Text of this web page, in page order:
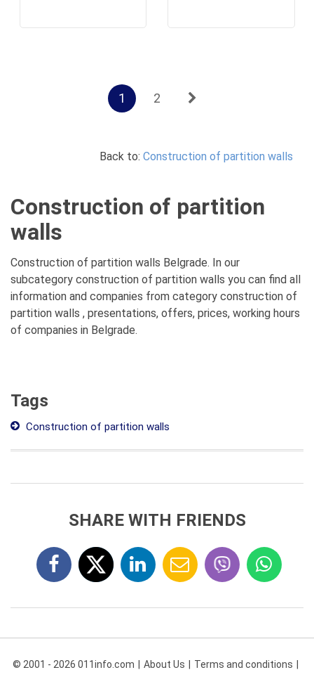
1 2
Back to: Construction of partition walls
Construction of partition
walls
Construction of partition walls Belgrade. In our
subcategory construction of partition walls you can find all
information and companies from category construction of
partition walls , presentations, offers, prices, working hours
of companies in Belgrade.
Tags
Construction of partition walls
SHARE WITH FRIENDS
© 2001 - 2026 011info.com About Us Terms and conditions